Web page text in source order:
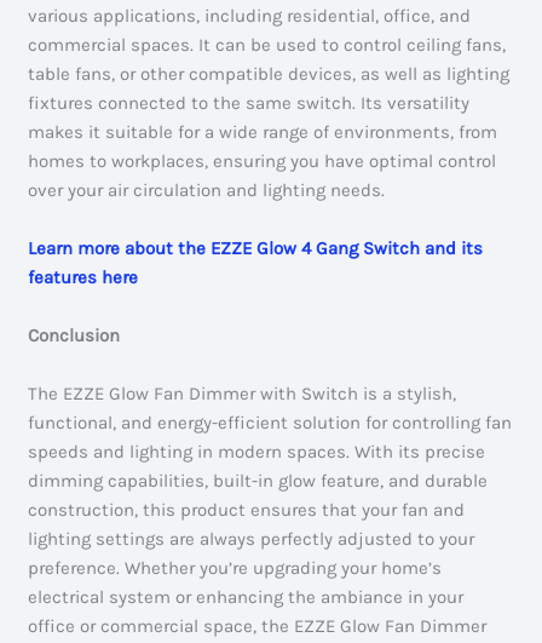
various applications, including residential, office, and
commercial spaces. It can be used to control ceiling fans,
table fans, or other compatible devices, as well as lighting
fixtures connected to the same switch. Its versatility
makes it suitable for a wide range of environments, from
homes to workplaces, ensuring you have optimal control
over your air circulation and lighting needs.
Learn more about the EZZE Glow 4 Gang Switch and its
features here
Conclusion
The EZZE Glow Fan Dimmer with Switch is a stylish,
functional, and energy-efficient solution for controlling fan
speeds and lighting in modern spaces. With its precise
dimming capabilities, built-in glow feature, and durable
construction, this product ensures that your fan and
lighting settings are always perfectly adjusted to your
preference. Whether you’re upgrading your home’s
electrical system or enhancing the ambiance in your
office or commercial space, the EZZE Glow Fan Dimmer